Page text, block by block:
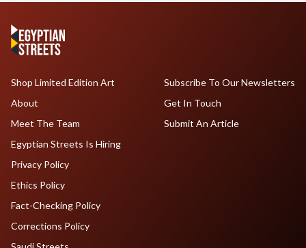
Shop Limited Edition Art
About
Meet The Team
Egyptian Streets Is Hiring
Subscribe To Our Newsletters
Get In Touch
Submit An Article
Privacy Policy
Ethics Policy
Fact-Checking Policy
Corrections Policy